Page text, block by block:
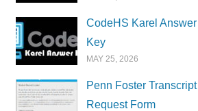
CodeHS Karel Answer
Key
MAY 25, 2026
Penn Foster Transcript
Request Form